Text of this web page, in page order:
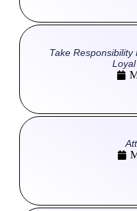
Take Responsibility